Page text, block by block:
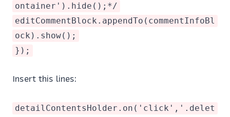
ontainer').hide();*/
editCommentBlock.appendTo(commentInfoBl
ock).show();
});
Insert this lines:
detailContentsHolder.on('click','.delet